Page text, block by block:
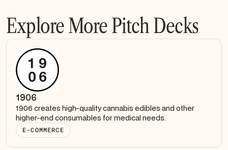
Explore More Pitch Decks
1906
1906 creates high-quality cannabis edibles and other
higher-end consumables for medical needs.
E-COMMERCE